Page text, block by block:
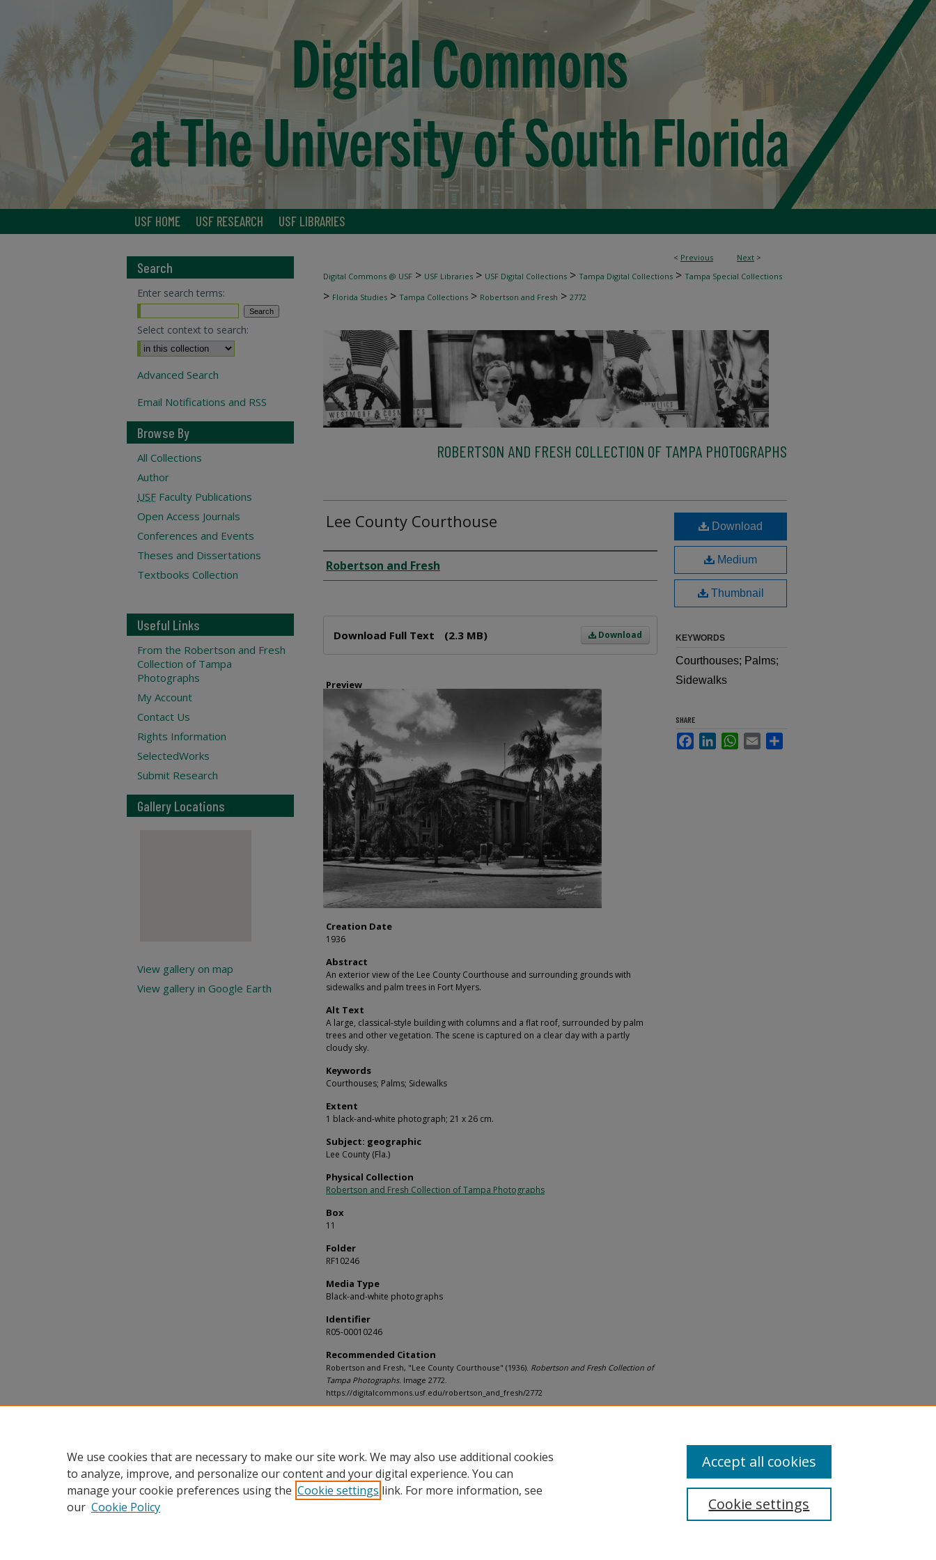
USF HOME USF RESEARCH USF LIBRARIES
< Previous Next >
Digital Commons @ USF > USF Libraries > USF Digital Collections > Tampa Digital Collections > Tampa Special Collections
> Florida Studies > Tampa Collections > Robertson and Fresh > 2772
ROBERTSON AND FRESH COLLECTION OF TAMPA PHOTOGRAPHS
Lee County Courthouse
Creator
Robertson and Fresh
Download
Download Full Text (2.3 MB)
Preview
Creation Date
1936
Abstract
An exterior view of the Lee County Courthouse and surrounding grounds with
sidewalks and palm trees in Fort Myers.
Alt Text
A large, classical-style building with columns and a flat roof, surrounded by palm
trees and other vegetation. The scene is captured on a clear day with a partly
cloudy sky.
Keywords
Courthouses; Palms; Sidewalks
Extent
1 black-and-white photograph; 21 x 26 cm.
Subject: geographic
Lee County (Fla.)
Physical Collection
Robertson and Fresh Collection of Tampa Photographs
Box
11
Folder
RF10246
Media Type
Black-and-white photographs
Identifier
R05-00010246
Recommended Citation
Robertson and Fresh, "Lee County Courthouse" (1936). Robertson and Fresh Collection of
Tampa Photographs. Image 2772.
https://digitalcommons.usf.edu/robertson_and_fresh/2772
Download
Medium
Thumbnail
KEYWORDS
Courthouses; Palms;
Sidewalks
SHARE
FacebookLinkedInWhatsApp
Email
Search
Enter search terms:
Select context to search:
Advanced Search
Email Notifications and RSS
Browse By
All Collections
Author
USF Faculty Publications
Open Access Journals
Conferences and Events
Theses and Dissertations
Textbooks Collection
Useful Links
From the Robertson and Fresh
Collection of Tampa
Photographs
My Account
Contact Us
Rights Information
SelectedWorks
Submit Research
Gallery Locations
View gallery on map
View gallery in Google Earth
We use cookies that are necessary to make our site work. We may also use additional cookies
to analyze, improve, and personalize our content and your digital experience. You can
manage your cookie preferences using the Cookie settings link. For more information, see
our Cookie Policy Cookie settings
Accept all cookies